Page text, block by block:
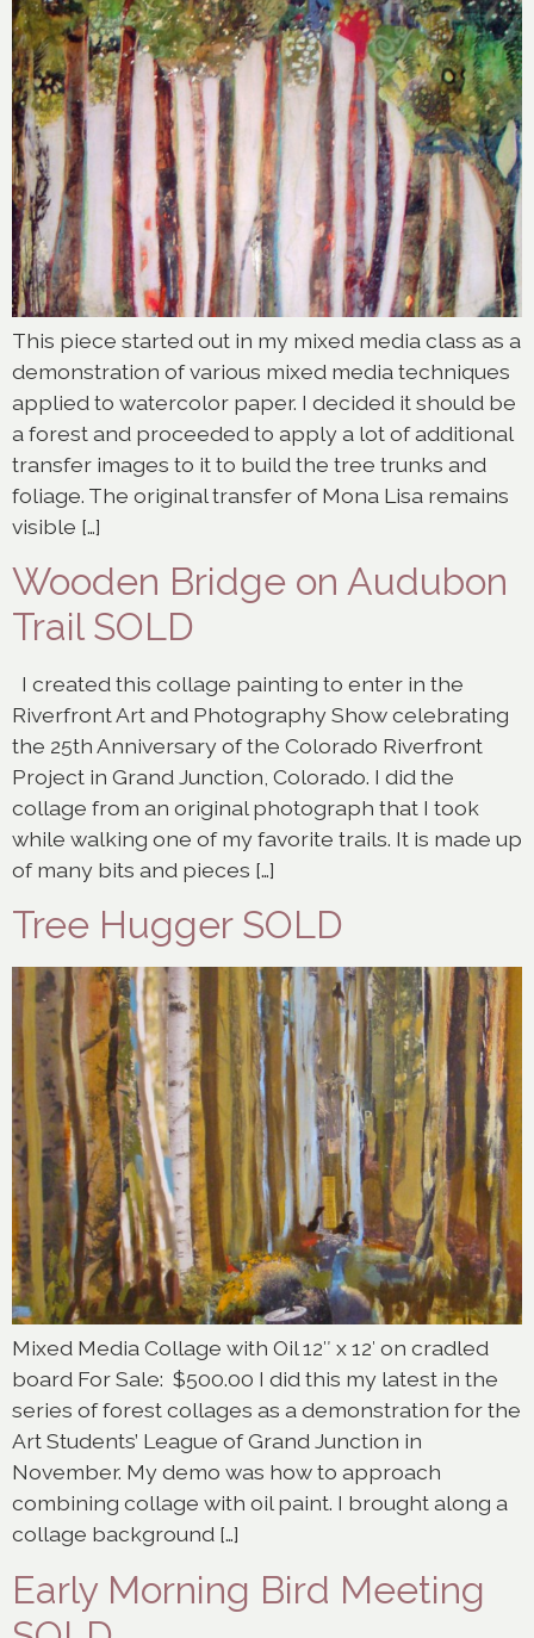
This piece started out in my mixed media class as a
demonstration of various mixed media techniques
applied to watercolor paper. I decided it should be
a forest and proceeded to apply a lot of additional
transfer images to it to build the tree trunks and
foliage. The original transfer of Mona Lisa remains
visible […]
Wooden Bridge on Audubon
Trail SOLD
I created this collage painting to enter in the
Riverfront Art and Photography Show celebrating
the 25th Anniversary of the Colorado Riverfront
Project in Grand Junction, Colorado. I did the
collage from an original photograph that I took
while walking one of my favorite trails. It is made up
of many bits and pieces […]
Tree Hugger SOLD
Mixed Media Collage with Oil 12″ x 12′ on cradled
board For Sale: $500.00 I did this my latest in the
series of forest collages as a demonstration for the
Art Students’ League of Grand Junction in
November. My demo was how to approach
combining collage with oil paint. I brought along a
collage background […]
Early Morning Bird Meeting